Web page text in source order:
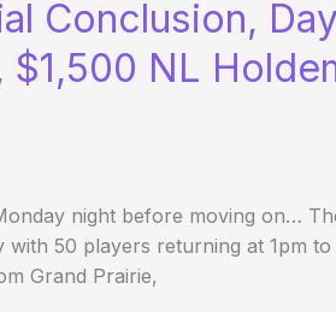
Conclusion,
$1,500 NL
night before moving on…
with 50 players returning at 1pm
Grand Prairie,